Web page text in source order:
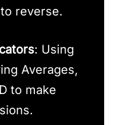
reverse.
: Using
Averages,
to make